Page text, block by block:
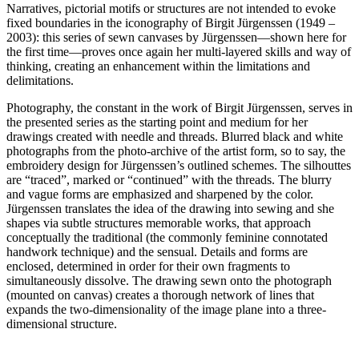
Narratives, pictorial motifs or structures are not intended to evoke
fixed boundaries in the iconography of Birgit Jürgenssen (1949 –
2003): this series of sewn canvases by Jürgenssen—shown here for
the first time—proves once again her multi-layered skills and way of
thinking, creating an enhancement within the limitations and
delimitations.
Photography, the constant in the work of Birgit Jürgenssen, serves in
the presented series as the starting point and medium for her
drawings created with needle and threads. Blurred black and white
photographs from the photo-archive of the artist form, so to say, the
embroidery design for Jürgenssen’s outlined schemes. The silhouttes
are “traced”, marked or “continued” with the threads. The blurry
and vague forms are emphasized and sharpened by the color.
Jürgenssen translates the idea of the drawing into sewing and she
shapes via subtle structures memorable works, that approach
conceptually the traditional (the commonly feminine connotated
handwork technique) and the sensual. Details and forms are
enclosed, determined in order for their own fragments to
simultaneously dissolve. The drawing sewn onto the photograph
(mounted on canvas) creates a thorough network of lines that
expands the two-dimensionality of the image plane into a three-
dimensional structure.